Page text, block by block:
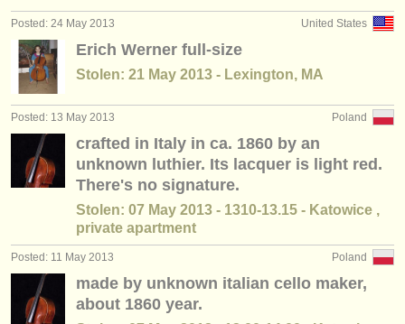
United States
Posted: 24 May 2013
Erich Werner full-size
Stolen: 21 May 2013 - Lexington, MA
Poland
Posted: 13 May 2013
crafted in Italy in ca. 1860 by an
unknown luthier. Its lacquer is light red.
There's no signature.
Stolen: 07 May 2013 - 1310-13.15 - Katowice ,
private apartment
Poland
Posted: 11 May 2013
made by unknown italian cello maker,
about 1860 year.